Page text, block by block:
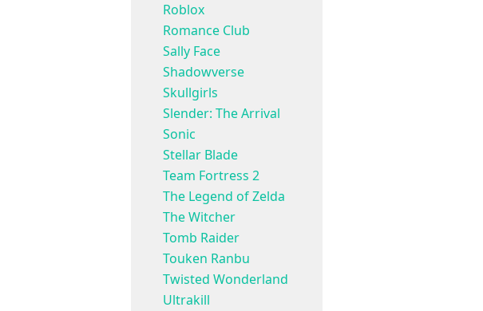
Roblox
Romance Club
Sally Face
Shadowverse
Skullgirls
Slender: The Arrival
Sonic
Stellar Blade
Team Fortress 2
The Legend of Zelda
The Witcher
Tomb Raider
Touken Ranbu
Twisted Wonderland
Ultrakill